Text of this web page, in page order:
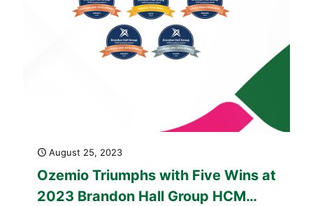
August 25, 2023
Ozemio Triumphs with Five Wins at
2023 Brandon Hall Group HCM